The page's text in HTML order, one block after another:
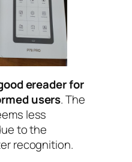
ereader for
users. The
less
to the
recognition.